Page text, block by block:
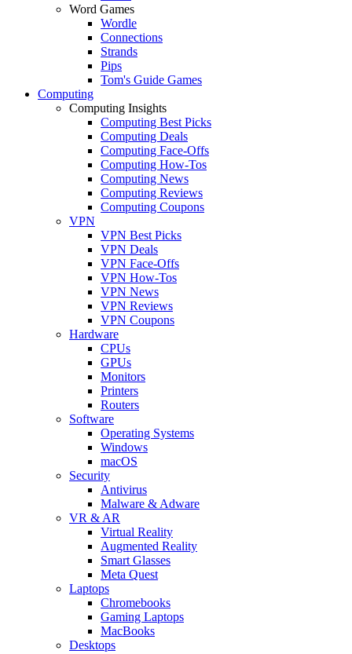
Word Games
Wordle
Connections
Strands
Pips
Tom's Guide Games
Computing
Computing Insights
Computing Best Picks
Computing Deals
Computing Face-Offs
Computing How-Tos
Computing News
Computing Reviews
Computing Coupons
VPN
VPN Best Picks
VPN Deals
VPN Face-Offs
VPN How-Tos
VPN News
VPN Reviews
VPN Coupons
Hardware
CPUs
GPUs
Monitors
Printers
Routers
Software
Operating Systems
Windows
macOS
Security
Antivirus
Malware & Adware
VR & AR
Virtual Reality
Augmented Reality
Smart Glasses
Meta Quest
Laptops
Chromebooks
Gaming Laptops
MacBooks
Desktops